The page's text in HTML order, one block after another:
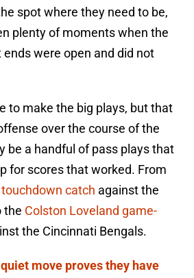
spot where they need to be,
plenty of moments when the
were open and did not
to make the big plays, but that
over the course of the
be a handful of pass plays that
for scores that worked. From
catch against the
the Colston Loveland game-
the Cincinnati Bengals.
quiet move proves they have